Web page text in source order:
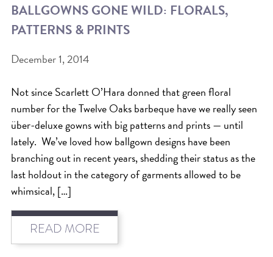
RECENT POSTS
BEAT THE NYC HEAT: HOW TO
PROTECT YOUR HAIR FROM
SUMMER HUMIDITY, SUN & FRIZZ
SPRING RESET: REFRESH YOUR
HAIR, SCALP, AND ROUTINE FOR
THE NEW SEASON
NYC HAIR SALON GUIDE: SCOTT J
AVEDA
THE DIFFERENCE BETWEEN
BOTANICAL REPAIR AND
BALLGOWNS GONE WILD: FLORALS,
PATTERNS & PRINTS
December 1, 2014
Not since Scarlett O’Hara donned that green floral
number for the Twelve Oaks barbeque have we really seen
über-deluxe gowns with big patterns and prints — until
lately. We’ve loved how ballgown designs have been
branching out in recent years, shedding their status as the
last holdout in the category of garments allowed to be
whimsical, […]
READ MORE